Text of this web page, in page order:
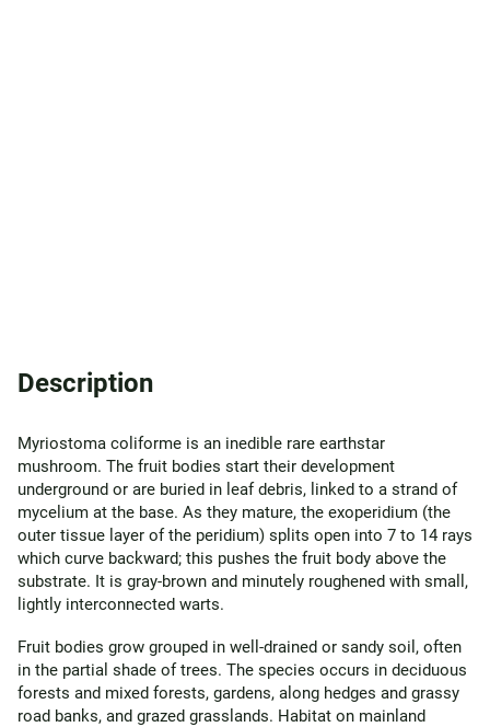
Description
Myriostoma coliforme is an inedible rare earthstar
mushroom. The fruit bodies start their development
underground or are buried in leaf debris, linked to a strand of
mycelium at the base. As they mature, the exoperidium (the
outer tissue layer of the peridium) splits open into 7 to 14 rays
which curve backward; this pushes the fruit body above the
substrate. It is gray-brown and minutely roughened with small,
lightly interconnected warts.
Fruit bodies grow grouped in well-drained or sandy soil, often
in the partial shade of trees. The species occurs in deciduous
forests and mixed forests, gardens, along hedges and grassy
road banks, and grazed grasslands. Habitat on mainland